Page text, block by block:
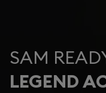
SAM
LEGEND